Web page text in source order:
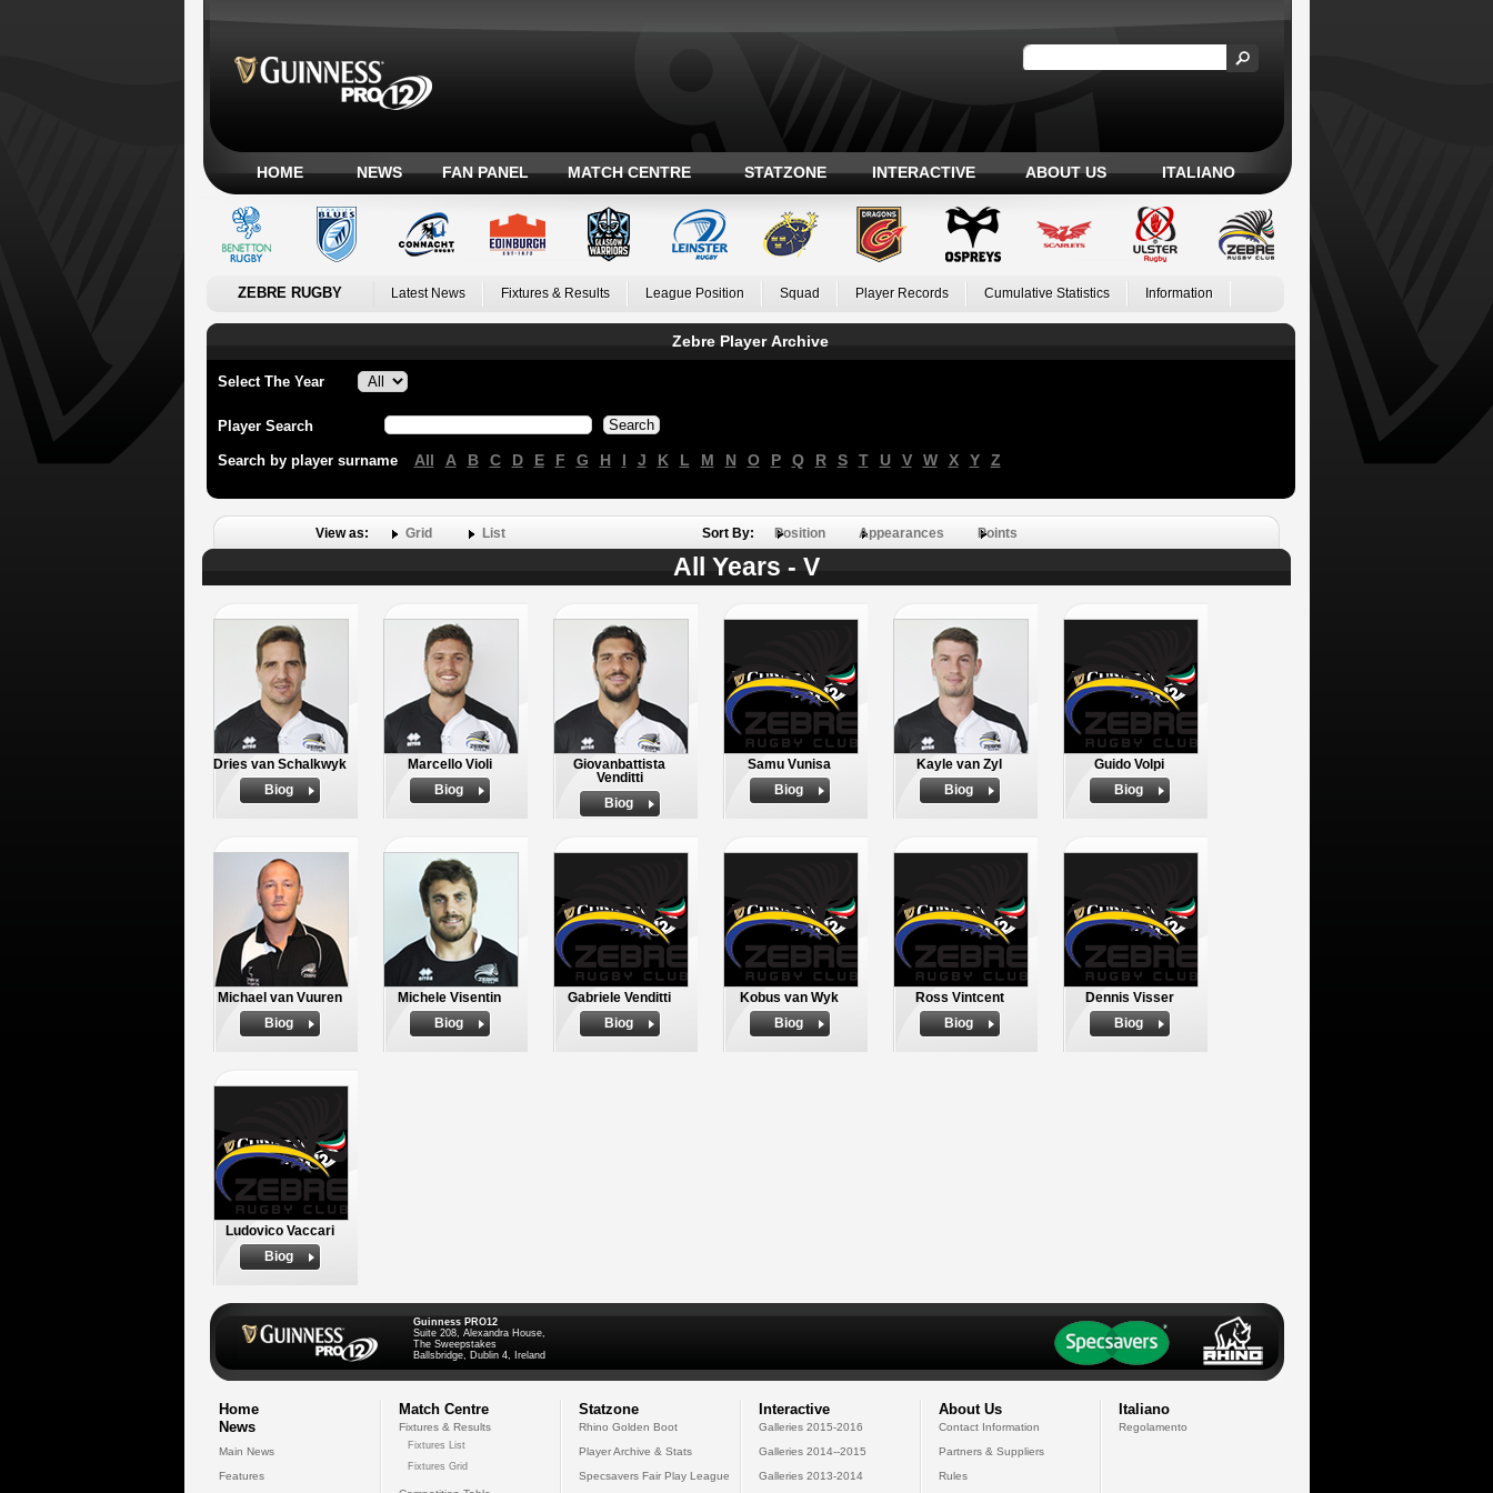
HOME NEWS FAN PANEL MATCH CENTRE STATZONE INTERACTIVE ABOUT US ITALIANO
ZEBRE RUGBY Latest News Fixtures & Results League Position Squad Player Records Cumulative Statistics Information
Zebre Player Archive
Select The Year
Player Search
Search by player surname All A B C D E F G H I J K L M N O P Q R S T U V W X Y Z
View as: Grid List Sort By: Position Appearances Points
All Years - V
Dries van Schalkwyk
Biog
Marcello Violi
Biog
Giovanbattista
Venditti
Biog
Samu Vunisa
Biog
Kayle van Zyl
Biog
Guido Volpi
Biog
Michael van Vuuren
Biog
Michele Visentin
Biog
Gabriele Venditti
Biog
Kobus van Wyk
Biog
Ross Vintcent
Biog
Dennis Visser
Biog
Ludovico Vaccari
Biog
Guinness PRO12
Suite 208, Alexandra House,
The Sweepstakes
Ballsbridge, Dublin 4, Ireland
Home
News
Main News
Features
Match Centre
Fixtures & Results
Fixtures List
Fixtures Grid
Statzone
Rhino Golden Boot
Player Archive & Stats
Specsavers Fair Play League
Interactive
Galleries 2015-2016
Galleries 2014--2015
Galleries 2013-2014
About Us
Contact Information
Partners & Suppliers
Rules
Italiano
Regolamento